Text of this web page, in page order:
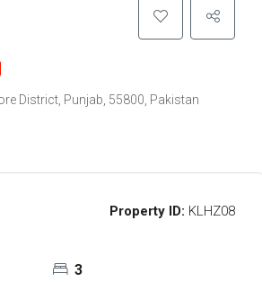
District, Punjab, 55800, Pakistan
Property ID: KLHZ08
3